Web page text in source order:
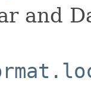
and